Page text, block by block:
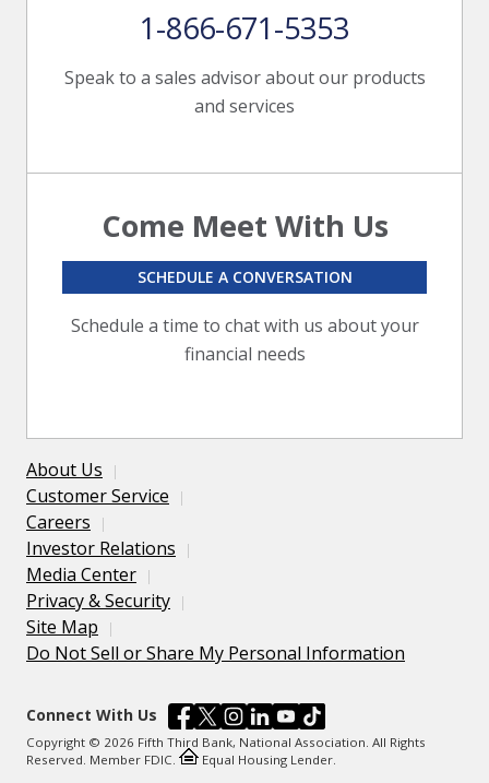
Speak to a sales advisor about our products
and services
1-866-671-5353
Come Meet With Us
Schedule a time to chat with us about your
financial needs
SCHEDULE A CONVERSATION
About Us
Customer Service
Careers
Investor Relations
Media Center
Privacy & Security
Site Map
Do Not Sell or Share My Personal Information
Connect With Us
Copyright © 2026 Fifth Third Bank, National Association. All Rights
Reserved. Member FDIC.
Equal Housing Lender.